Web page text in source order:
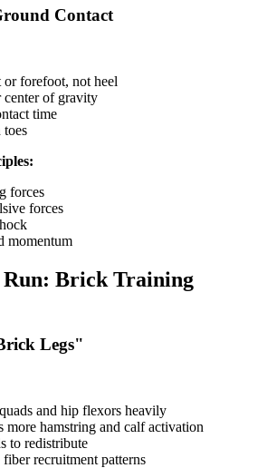
Contact
forefoot, not heel
center of gravity
time
toes
forces
forces
momentum
Brick Training
Legs"
and hip flexors heavily
more hamstring and calf activation
to redistribute
recruitment patterns